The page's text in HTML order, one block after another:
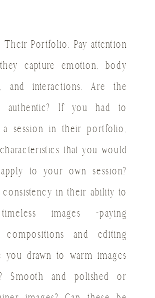
Their Portfolio: Pay attention
capture emotion, body
and interactions. Are the
authentic? If you had to
a session in their portfolio,
that you would
to your own session?
in their ability to
images -paying
compositions and editing
you drawn to warm images
Smooth and polished or